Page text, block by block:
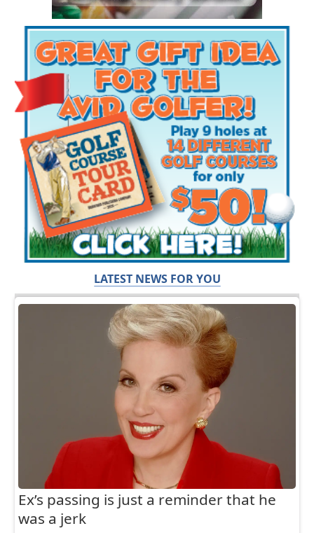
LATEST NEWS FOR YOU
Ex’s passing is just a reminder that he
was a jerk